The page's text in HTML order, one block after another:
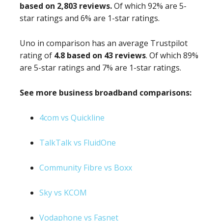
based on 2,803 reviews.Of which 92% are 5-
star ratings and 6% are 1-star ratings.
Uno in comparison has an average Trustpilot
rating of 4.8 based on 43 reviews. Of which 89%
are 5-star ratings and 7% are 1-star ratings.
See more business broadband comparisons:
4com vs Quickline
TalkTalk vs FluidOne
Community Fibre vs Boxx
Sky vs KCOM
Vodaphone vs Fasnet